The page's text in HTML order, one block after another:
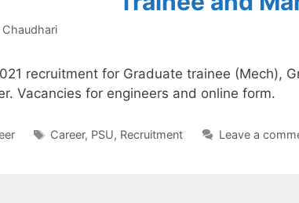
Chaudhari
recruitment for Graduate trainee (Mech),
Vacancies for engineers and online form.
Tags
Career, PSU, Recruitment Leave a